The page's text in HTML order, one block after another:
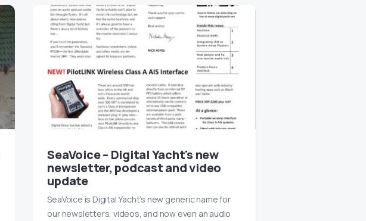
SeaVoice – Digital Yacht's new
newsletter, podcast and video
update
SeaVoice is Digital Yacht’s new generic name for
our newsletters, videos, and now even an audio